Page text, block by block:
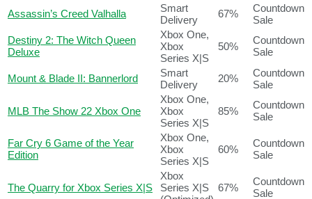
Assassin’s Creed Valhalla
Smart
Delivery
67%
Countdown
Sale
Destiny 2: The Witch Queen
Deluxe
Xbox One,
Xbox
Series X|S
50%
Countdown
Sale
Mount & Blade II: Bannerlord
Smart
Delivery
20%
Countdown
Sale
MLB The Show 22 Xbox One
Xbox One,
Xbox
Series X|S
85%
Countdown
Sale
Far Cry 6 Game of the Year
Edition
Xbox One,
Xbox
Series X|S
60%
Countdown
Sale
The Quarry for Xbox Series X|S
Xbox
Series X|S
67%
Countdown
Sale